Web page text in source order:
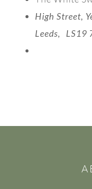
High Street,
Leeds, LS19